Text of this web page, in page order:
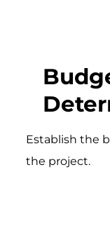
Establish the
the project.